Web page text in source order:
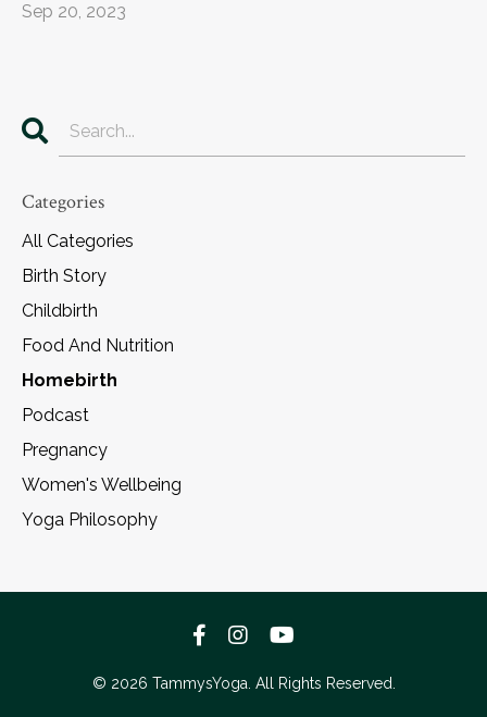
Sep 20, 2023
Categories
All Categories
Birth Story
Childbirth
Food And Nutrition
Homebirth
Podcast
Pregnancy
Women's Wellbeing
Yoga Philosophy
© 2026 TammysYoga. All Rights Reserved.